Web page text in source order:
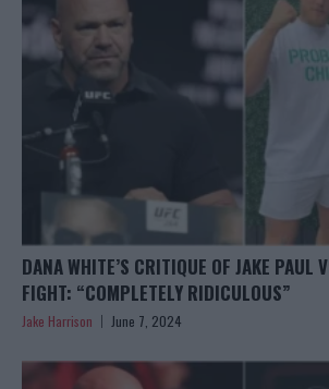
DANA WHITE’S CRITIQUE OF JAKE PAUL
FIGHT: “COMPLETELY RIDICULOUS”
Jake Harrison June 7, 2024